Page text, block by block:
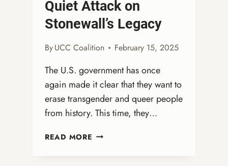
Quiet Attack on
Stonewall’s Legacy
ByUCC Coalition February 15, 2025
The U.S. government has once
again made it clear that they want to
erase transgender and queer people
from history. This time, they…
READ MORE ERASING